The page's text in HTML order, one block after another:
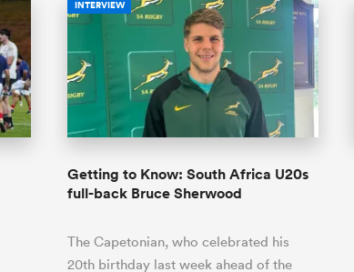
INTERVIEW
Getting to Know: South Africa U20s
full-back Bruce Sherwood
The Capetonian, who celebrated his
20th birthday last week ahead of the